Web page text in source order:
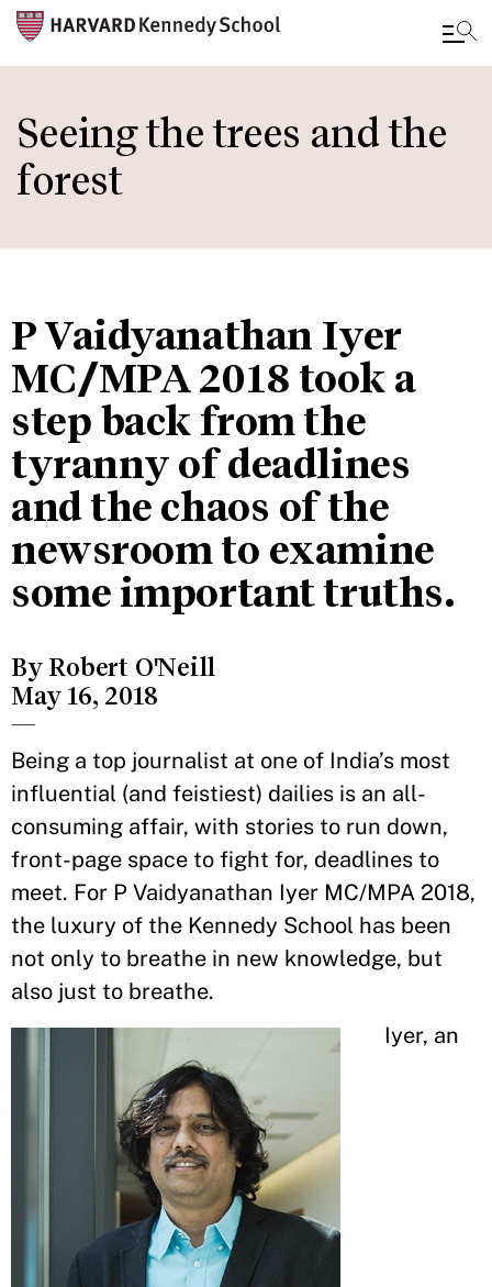
to
main
content
Seeing the trees and the
forest
P Vaidyanathan Iyer
MC/MPA 2018 took a
step back from the
tyranny of deadlines
and the chaos of the
newsroom to examine
some important truths.
By Robert O'Neill
May 16, 2018
—
Being a top journalist at one of India’s most
influential (and feistiest) dailies is an all-
consuming affair, with stories to run down,
front-page space to fight for, deadlines to
meet. For P Vaidyanathan Iyer MC/MPA 2018,
the luxury of the Kennedy School has been
not only to breathe in new knowledge, but
also just to breathe.
Iyer, an